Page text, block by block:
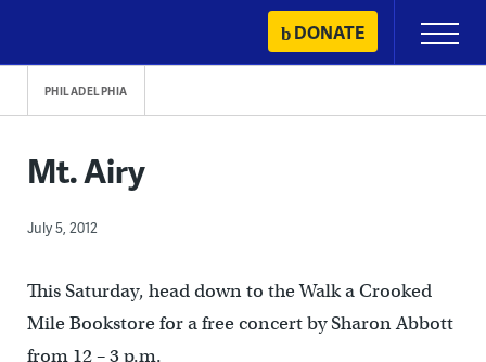
content
DONATE
Primary
Menu
PHILADELPHIA
Mt. Airy
July 5, 2012
This Saturday, head down to the Walk a Crooked
Mile Bookstore for a free concert by Sharon Abbott
from 12 – 3 p.m.